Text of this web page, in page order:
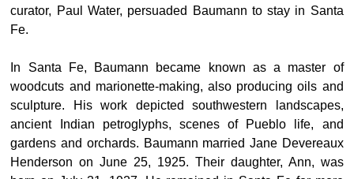
curator, Paul Water, persuaded Baumann to stay in Santa
Fe.
In Santa Fe, Baumann became known as a master of
woodcuts and marionette-making, also producing oils and
sculpture. His work depicted southwestern landscapes,
ancient Indian petroglyphs, scenes of Pueblo life, and
gardens and orchards. Baumann married Jane Devereaux
Henderson on June 25, 1925. Their daughter, Ann, was